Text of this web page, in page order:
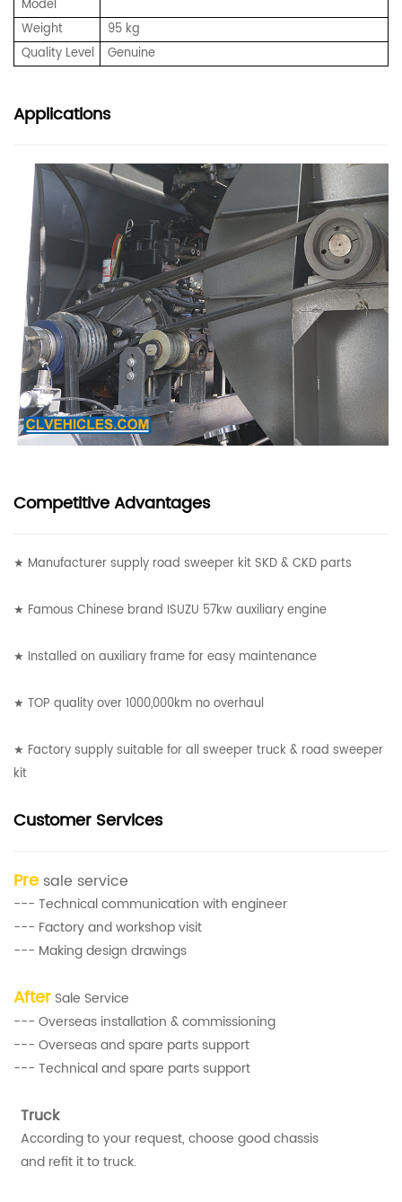
Model
Weight
95 kg
Quality Level
Genuine
Applications
Competitive Advantages
★ Manufacturer supply road sweeper kit SKD & CKD parts
★ Famous Chinese brand ISUZU 57kw auxiliary engine
★ Installed on auxiliary frame for easy maintenance
★ TOP quality over 1000,000km no overhaul
★ Factory supply suitable for all sweeper truck & road sweeper
kit
Customer Services
Pre sale service
--- Technical communication with engineer
--- Factory and workshop visit
--- Making design drawings
After Sale Service
--- Overseas installation & commissioning
--- Overseas and spare parts support
--- Technical and spare parts support
Truck
According to your request, choose good chassis
and refit it to truck.